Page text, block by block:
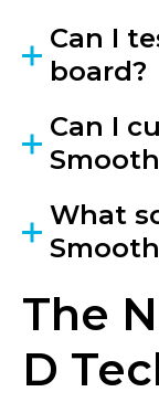
Can I
board?
Can I
What
The
D